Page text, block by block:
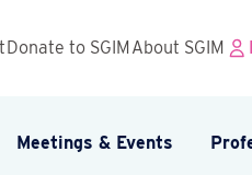
Donate to SGIM About SGIM
Meetings & Events